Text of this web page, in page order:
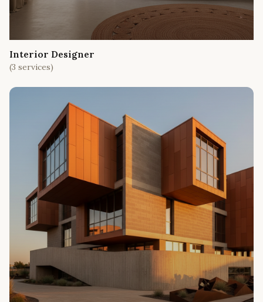
Interior Designer
(3 services)